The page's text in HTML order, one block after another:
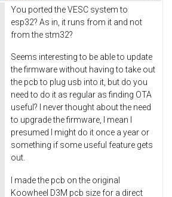
You ported the VESC system to
esp32? As in, it runs from it and not
from the stm32?
Seems interesting to be able to update
the firmware without having to take out
the pcb to plug usb into it, but do you
need to do it as regular as finding OTA
useful? I never thought about the need
to upgrade the firmware, I mean I
presumed I might do it once a year or
something if some useful feature gets
out.
I made the pcb on the original
Koowheel D3M pcb size for a direct